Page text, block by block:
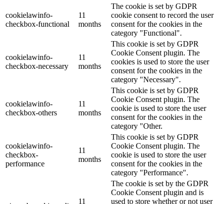
cookielawinfo-
checkbox-functional
11
months
The cookie is set by GDPR
cookie consent to record the user
consent for the cookies in the
category "Functional".
cookielawinfo-
checkbox-necessary
11
months
This cookie is set by GDPR
Cookie Consent plugin. The
cookies is used to store the user
consent for the cookies in the
category "Necessary".
cookielawinfo-
checkbox-others
11
months
This cookie is set by GDPR
Cookie Consent plugin. The
cookie is used to store the user
consent for the cookies in the
category "Other.
cookielawinfo-
checkbox-
performance
11
months
This cookie is set by GDPR
Cookie Consent plugin. The
cookie is used to store the user
consent for the cookies in the
category "Performance".
11
The cookie is set by the GDPR
Cookie Consent plugin and is
used to store whether or not user